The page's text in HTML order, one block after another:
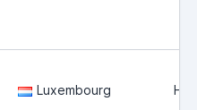
Luxembourg